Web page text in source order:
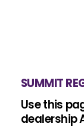
SUMMIT
Use this
dealership